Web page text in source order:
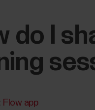
do I
Flow app